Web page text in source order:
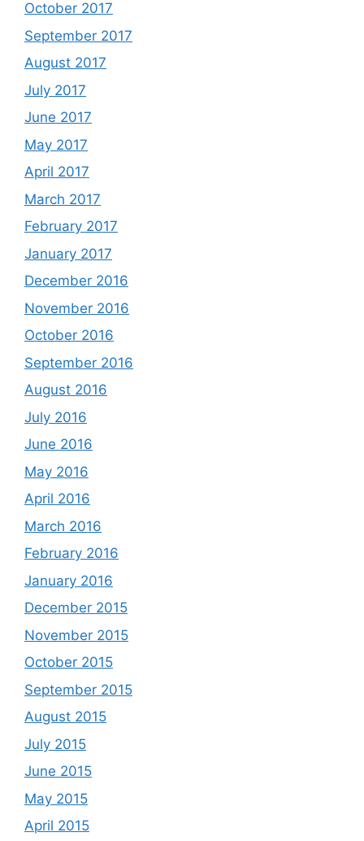
October 2017
September 2017
August 2017
July 2017
June 2017
May 2017
April 2017
March 2017
February 2017
January 2017
December 2016
November 2016
October 2016
September 2016
August 2016
July 2016
June 2016
May 2016
April 2016
March 2016
February 2016
January 2016
December 2015
November 2015
October 2015
September 2015
August 2015
July 2015
June 2015
May 2015
April 2015